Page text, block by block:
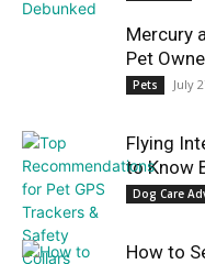
Mercury
Pet
Pets July
Flying
to Know
Dog Care
How to